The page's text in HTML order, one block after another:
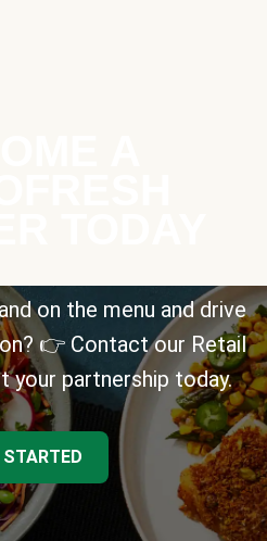
on the menu and drive
👉 Contact our Retail
partnership today.
STARTED